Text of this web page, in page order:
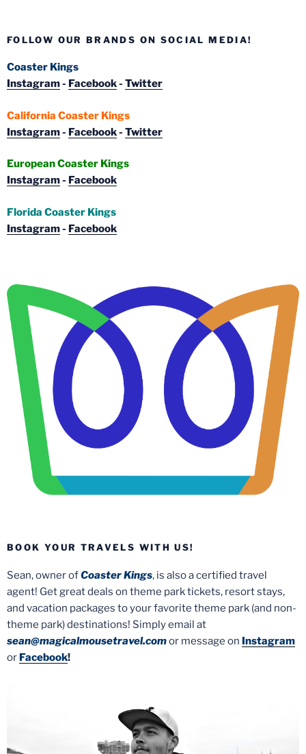
FOLLOW OUR BRANDS ON SOCIAL MEDIA!
Coaster Kings
Instagram- Facebook- Twitter
California Coaster Kings
Instagram- Facebook- Twitter
European Coaster Kings
Instagram- Facebook
Florida Coaster Kings
Instagram- Facebook
BOOK YOUR TRAVELS WITH US!
Sean, owner ofCoaster Kings, is also a certified travel
agent! Get great deals on theme park tickets, resort stays,
and vacation packages to your favorite theme park (and non-
theme park) destinations! Simply email at
sean@magicalmousetravel.comor message on Instagram
or Facebook!